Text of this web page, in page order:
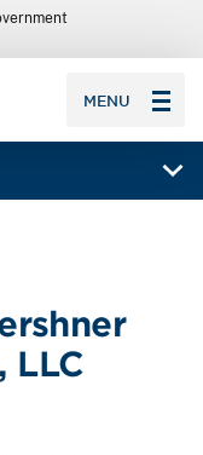
MENU
LLC